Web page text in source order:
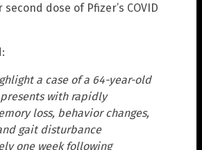
dose of Pfizer’s COVID
a case of a 64-year-old
with rapidly
loss, behavior changes,
gait disturbance
one week following